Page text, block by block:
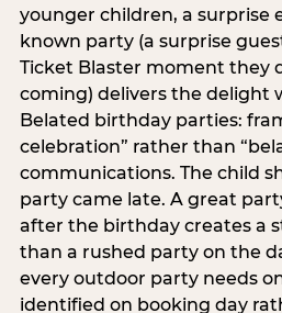
younger children, a surprise
known party (a surprise
Ticket Blaster moment they
coming) delivers the delight
Belated birthday parties:
celebration” rather than
communications. The child
party came late. A great
after the birthday creates a
than a rushed party on the
every outdoor party needs
identified on booking day